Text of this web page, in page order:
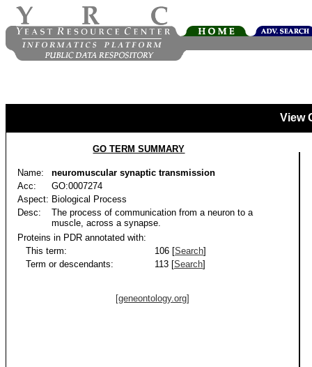
View
GO TERM SUMMARY
Name:
neuromuscular synaptic transmission
Acc:
GO:0007274
Aspect: Biological Process
Desc:
The process of communication from a neuron to a
muscle, across a synapse.
Proteins in PDR annotated with:
This term:
106 [Search]
Term or descendants:
113 [Search]
[geneontology.org]